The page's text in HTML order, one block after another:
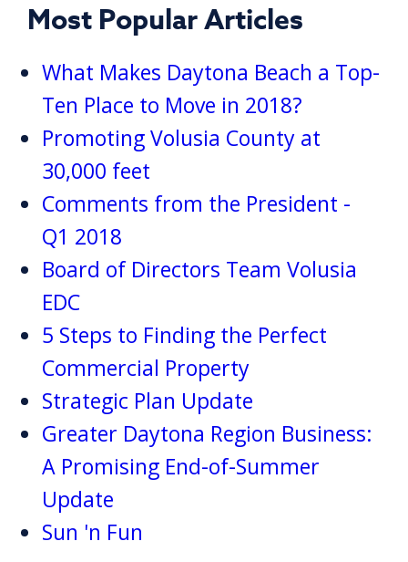
Most Popular Articles
What Makes Daytona Beach a Top-
Ten Place to Move in 2018?
Promoting Volusia County at
30,000 feet
Comments from the President -
Q1 2018
Board of Directors Team Volusia
EDC
5 Steps to Finding the Perfect
Commercial Property
Strategic Plan Update
Greater Daytona Region Business:
A Promising End-of-Summer
Update
Sun 'n Fun